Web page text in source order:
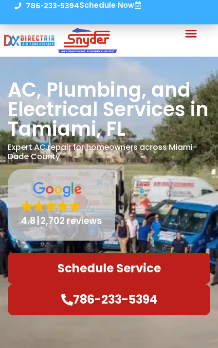
786-233-5394Schedule Now
AC, Plumbing, and
Electrical Services in
Tamiami, FL
Expert AC repair for homeowners across Miami-
Dade County
4.8 2,702 reviews
Schedule Service
786-233-5394